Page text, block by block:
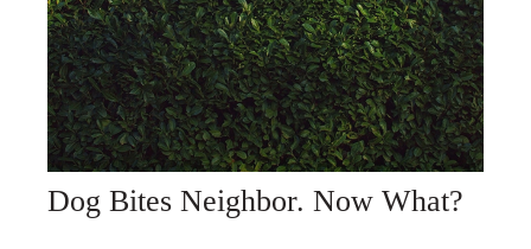
Dog Bites Neighbor. Now What?